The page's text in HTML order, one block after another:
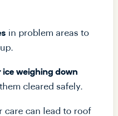
in problem areas to
ice weighing down
cleared safely.
care can lead to roof